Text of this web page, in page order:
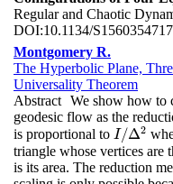
Regular and Chaotic
DOI:10.1134/
Montgomery R.
The Hyperbolic Plane,
Universality Theorem
Abstract We show how to
geodesic flow as the
is proportional to I/Δ2
I/Δ2
triangle whose vertices are
is its area. The reduction